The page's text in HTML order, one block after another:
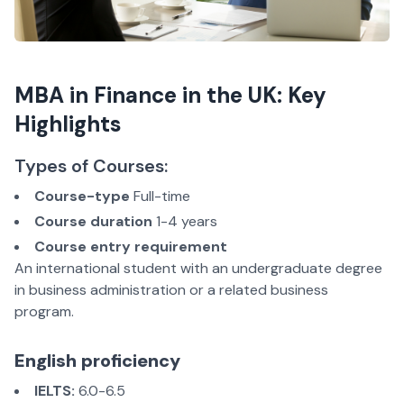
MBA in Finance in the UK: Key
Highlights
Types of Courses:
Course-type Full-time
Course duration 1-4 years
Course entry requirement
An international student with an undergraduate degree
in business administration or a related business
program.
English proficiency
IELTS: 6.0-6.5